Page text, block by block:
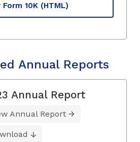
Form 10K (HTML)
Annual Reports
Annual Report
Annual Report